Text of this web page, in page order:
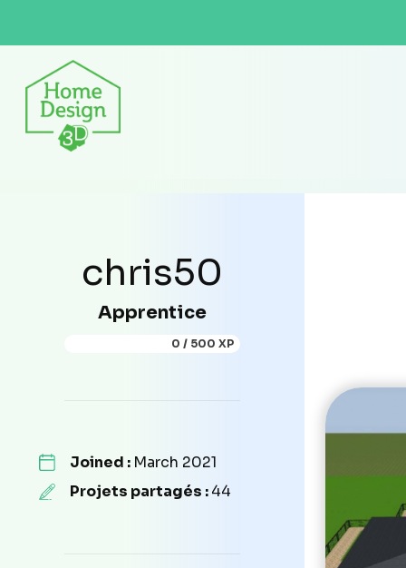
chris50
Apprentice
0 / 500 XP
Joined : March 2021
Projets partagés :44